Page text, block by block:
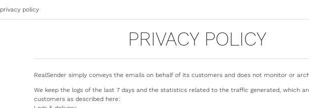
privacy policy
PRIVACY POLICY
RealSender simply conveys the emails on behalf of its customers and does not monitor or
We keep the logs of the last 7 days and the statistics related to the traffic generated, which
customers as described here: